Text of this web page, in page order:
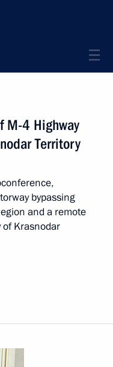
M-4 Highway
Territory
bypassing
and a remote
of Krasnodar